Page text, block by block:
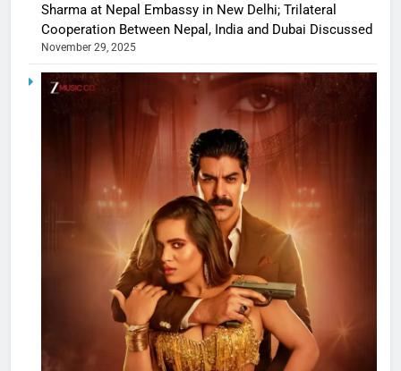
Sharma at Nepal Embassy in New Delhi; Trilateral
Cooperation Between Nepal, India and Dubai Discussed
November 29, 2025